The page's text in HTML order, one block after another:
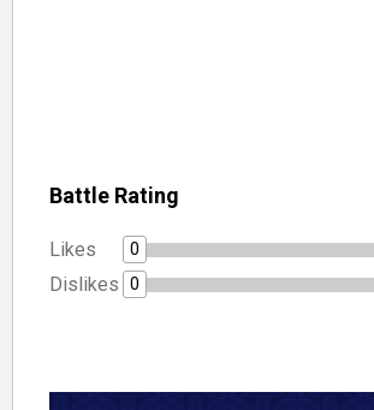
Battle Rating
Likes 0
Dislikes 0